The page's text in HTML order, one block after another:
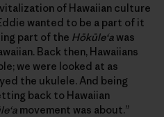
of Hawaiian culture
wanted to be a part of it
part of the Hōkūleʻa was
Back then, Hawaiians
we were looked at as
the ukulele. And being
back to Hawaiian
movement was about.”